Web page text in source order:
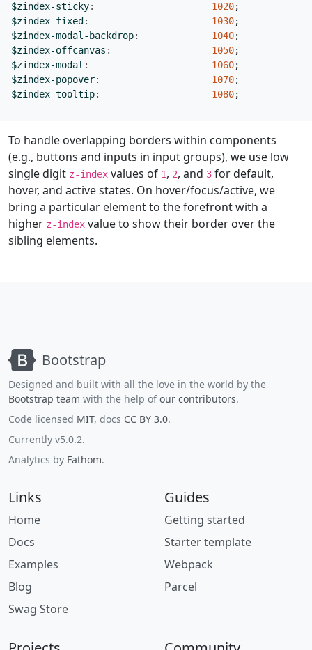
$zindex-sticky: 1020;
$zindex-fixed : 1030;
$zindex-modal-backdrop: 1040;
$zindex-offcanvas : 1050;
$zindex-modal : 1060;
$zindex-popover: 1070;
$zindex-tooltip: 1080;
To handle overlapping borders within components
(e.g., buttons and inputs in input groups), we use low
single digit z-index values of 1, 2, and 3 for default,
hover, and active states. On hover/focus/active, we
bring a particular element to the forefront with a
higher z-index value to show their border over the
sibling elements.
Bootstrap
Designed and built with all the love in the world by the
Bootstrap team with the help ofour contributors.
Code licensed MIT, docs CC BY 3.0.
Currently v5.0.2.
Analytics by Fathom.
Links
Home
Docs
Examples
Blog
Swag Store
Guides
Getting started
Starter template
Webpack
Parcel